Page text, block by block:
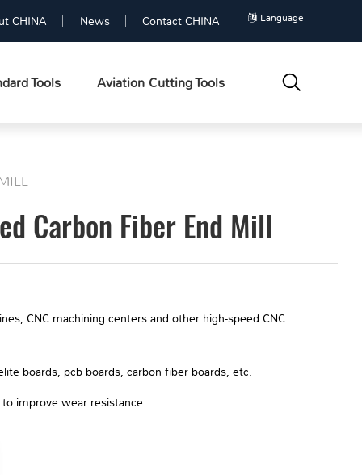
CHINA News Contact CHINA Language
Tools Aviation Cutting Tools
Carbon Fiber End Mill
CNC machining centers and other high-speed CNC
boards, pcb boards, carbon fiber boards, etc.
to improve wear resistance